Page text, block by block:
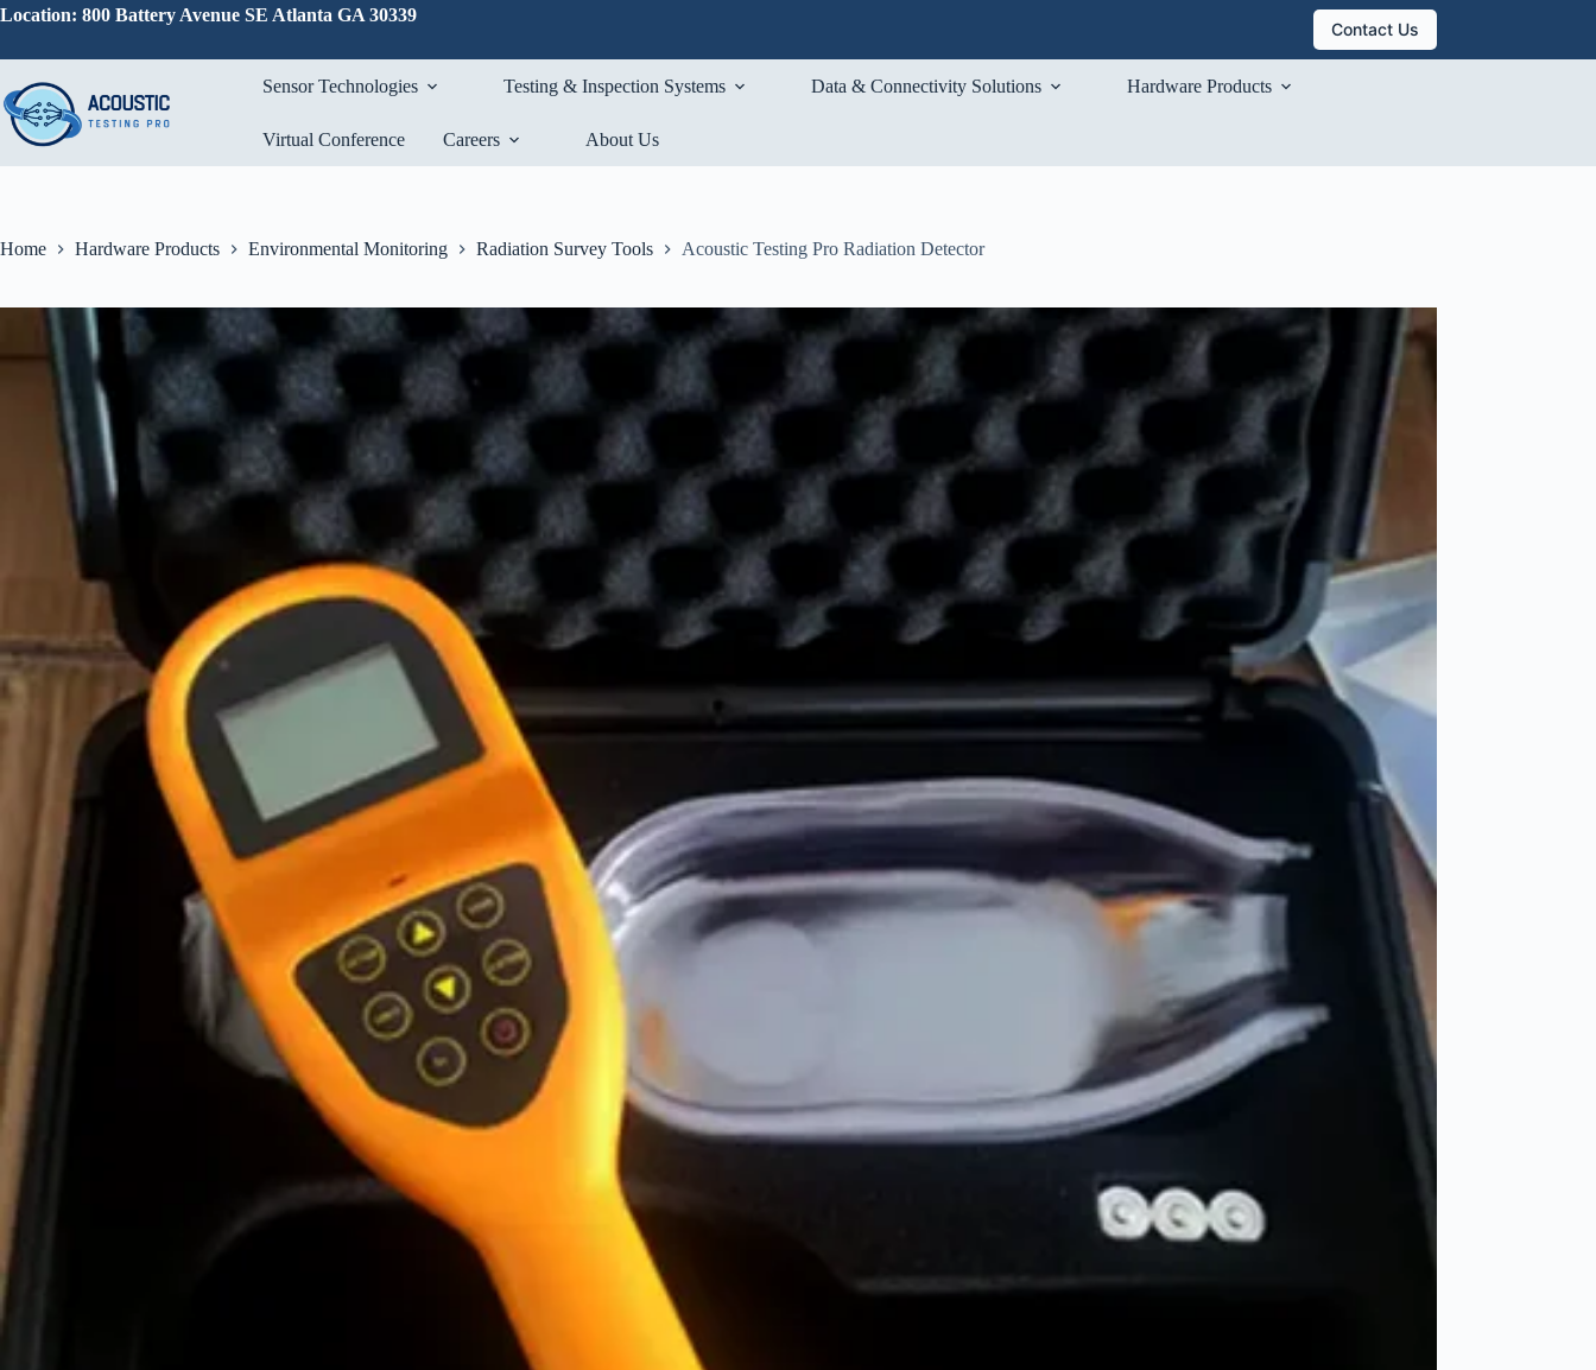
Skip
Location: 800 Battery Avenue SE Atlanta GA 30339
Contact Us
Sensor Technologies Testing & Inspection Systems Data & Connectivity Solutions Hardware Products
Virtual Conference Careers About Us
Home Hardware Products Environmental Monitoring Radiation Survey Tools Acoustic Testing Pro Radiation Detector